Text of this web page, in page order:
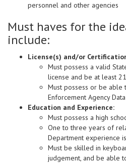
personnel and other agencies
Must haves for the
include:
License(s) and/or
Must possess a valid
license and be at least
Must possess or be able
Enforcement Agency
Education and Experience:
Must possess a high
One to three years of
Department experience
Must be skilled in
judgement, and be able